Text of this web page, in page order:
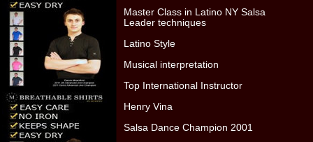
Master Class in Latino NY Salsa
Leader techniques
Latino Style
Musical interpretation
Top International Instructor
Henry Vina
Salsa Dance Champion 2001